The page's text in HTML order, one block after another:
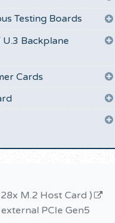
Testing Boards
Backplane
Cards
M.2 Host Card )
PCIe Gen5